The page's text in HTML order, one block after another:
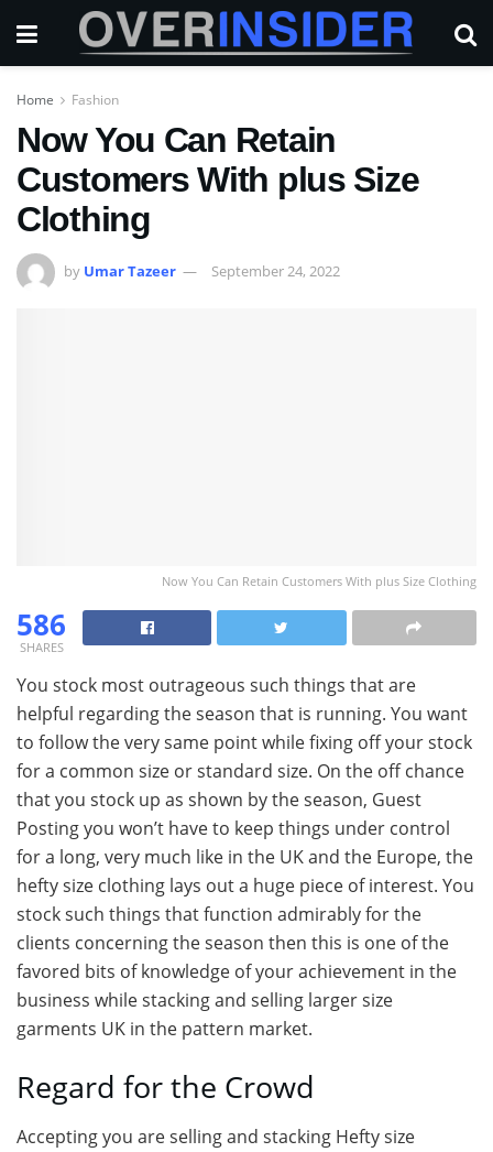
Home Fashion
Now You Can Retain
Customers With plus Size
Clothing
by Umar Tazeer September 24, 2022
Now You Can Retain Customers With plus Size Clothing
586
SHARES
You stock most outrageous such things that are
helpful regarding the season that is running. You want
to follow the very same point while fixing off your stock
for a common size or standard size. On the off chance
that you stock up as shown by the season, Guest
Posting you won’t have to keep things under control
for a long, very much like in the UK and the Europe, the
hefty size clothing lays out a huge piece of interest. You
stock such things that function admirably for the
clients concerning the season then this is one of the
favored bits of knowledge of your achievement in the
business while stacking and selling larger size
garments UK in the pattern market.
Regard for the Crowd
Accepting you are selling and stacking Hefty size